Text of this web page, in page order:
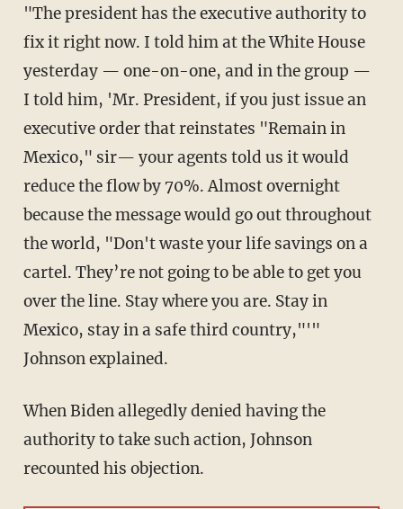
"The president has the executive authority to
fix it right now. I told him at the White House
yesterday — one-on-one, and in the group —
I told him, 'Mr. President, if you just issue an
executive order that reinstates "Remain in
Mexico," sir— your agents told us it would
reduce the flow by 70%. Almost overnight
because the message would go out throughout
the world, "Don't waste your life savings on a
cartel. They’re not going to be able to get you
over the line. Stay where you are. Stay in
Mexico, stay in a safe third country,"'"
Johnson explained.
When Biden allegedly denied having the
authority to take such action, Johnson
recounted his objection.